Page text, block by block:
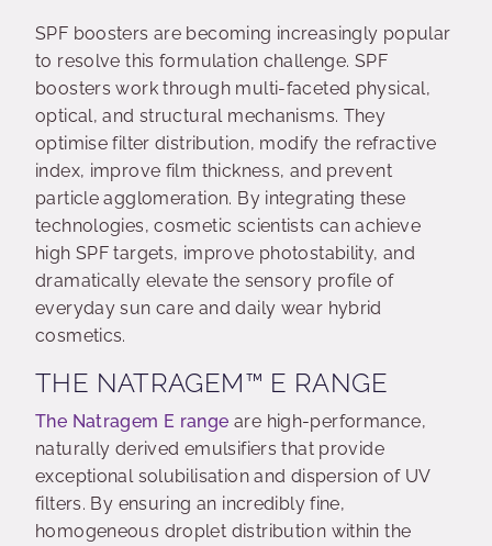
SPF boosters are becoming increasingly popular
to resolve this formulation challenge. SPF
boosters work through multi-faceted physical,
optical, and structural mechanisms. They
optimise filter distribution, modify the refractive
index, improve film thickness, and prevent
particle agglomeration. By integrating these
technologies, cosmetic scientists can achieve
high SPF targets, improve photostability, and
dramatically elevate the sensory profile of
everyday sun care and daily wear hybrid
cosmetics.
THE NATRAGEM™ E RANGE
The Natragem E range are high-performance,
naturally derived emulsifiers that provide
exceptional solubilisation and dispersion of UV
filters. By ensuring an incredibly fine,
homogeneous droplet distribution within the